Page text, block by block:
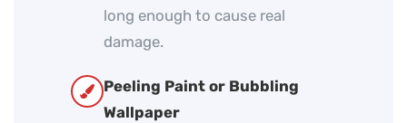
long enough to cause real
damage.
Peeling Paint or Bubbling
Wallpaper